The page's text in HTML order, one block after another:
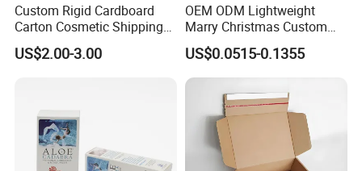
Custom Rigid Cardboard
Carton Cosmetic Shipping
Storage Foldable Paper
Packaging Box
US$2.00-3.00
OEM ODM Lightweight
Marry Christmas Custom
Logo Printed Shopping
Packaging Carrier Handbag
Kraft Paper Cardboard
Wrapping Gift Container
Box Tote Bag
US$0.0515-0.1355